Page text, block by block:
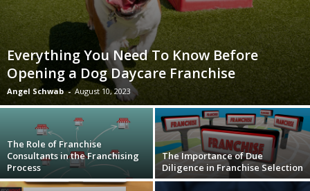
Everything You Need To Know Before
Opening a Dog Daycare Franchise
Angel Schwab - August 10, 2023
The Role of Franchise
Consultants in the Franchising
Process
The Importance of Due
Diligence in Franchise Selection